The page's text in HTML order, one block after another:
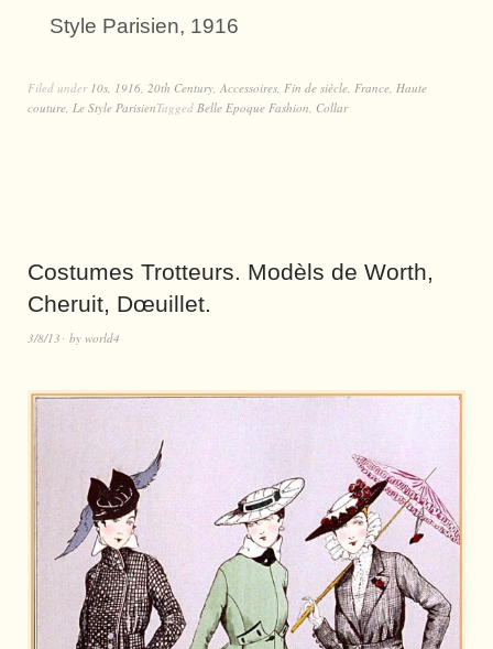
Style Parisien, 1916
Filed under 10s, 1916, 20th Century, Accessoires, Fin de siècle, France, Haute
couture, Le Style ParisienTagged Belle Epoque Fashion, Collar
Costumes Trotteurs. Modèls de Worth,
Cheruit, Dœuillet.
3/8/13 by world4